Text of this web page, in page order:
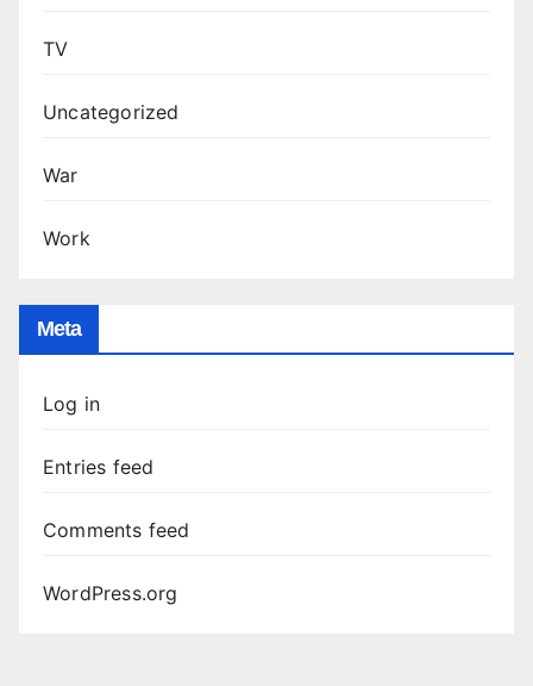
TV
Uncategorized
War
Work
Meta
Log in
Entries feed
Comments feed
WordPress.org